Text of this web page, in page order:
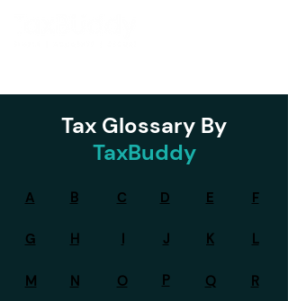
Tax Glossary By
TaxBuddy
A B
G H
M N
C D E F
I J K L
O P Q R